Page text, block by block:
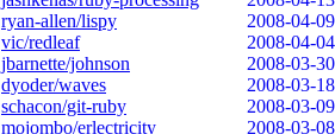
ryan-allen/lispy
2008-04-09
vic/redleaf
2008-04-04
jbarnette/johnson
2008-03-30
dyoder/waves
2008-03-18
schacon/git-ruby
2008-03-09
mojombo/erlectricity
2008-03-08